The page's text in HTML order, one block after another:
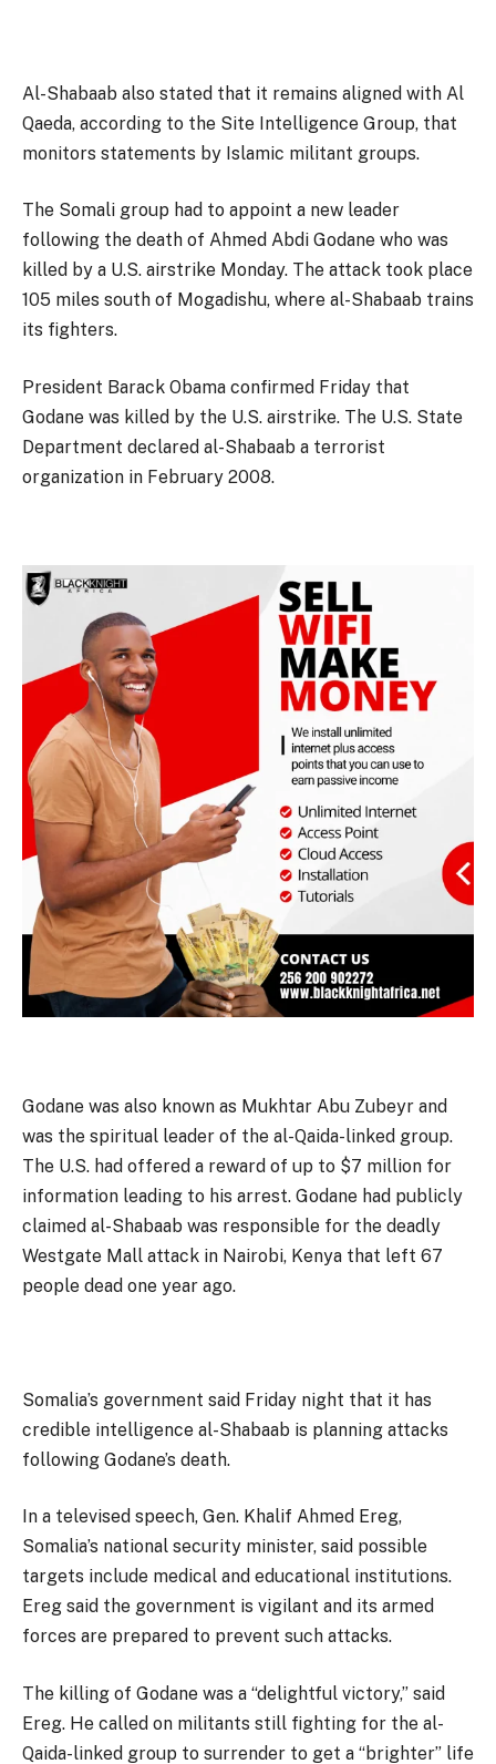
Al-Shabaab also stated that it remains aligned with Al
Qaeda, according to the Site Intelligence Group, that
monitors statements by Islamic militant groups.
The Somali group had to appoint a new leader
following the death of Ahmed Abdi Godane who was
killed by a U.S. airstrike Monday. The attack took place
105 miles south of Mogadishu, where al-Shabaab trains
its fighters.
President Barack Obama confirmed Friday that
Godane was killed by the U.S. airstrike. The U.S. State
Department declared al-Shabaab a terrorist
organization in February 2008.
Godane was also known as Mukhtar Abu Zubeyr and
was the spiritual leader of the al-Qaida-linked group.
The U.S. had offered a reward of up to $7 million for
information leading to his arrest. Godane had publicly
claimed al-Shabaab was responsible for the deadly
Westgate Mall attack in Nairobi, Kenya that left 67
people dead one year ago.
Somalia’s government said Friday night that it has
credible intelligence al-Shabaab is planning attacks
following Godane’s death.
In a televised speech, Gen. Khalif Ahmed Ereg,
Somalia’s national security minister, said possible
targets include medical and educational institutions.
Ereg said the government is vigilant and its armed
forces are prepared to prevent such attacks.
The killing of Godane was a “delightful victory,” said
Ereg. He called on militants still fighting for the al-
Qaida-linked group to surrender to get a “brighter” life